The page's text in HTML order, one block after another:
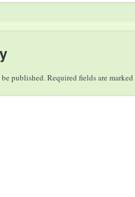
published.Required fields are marked